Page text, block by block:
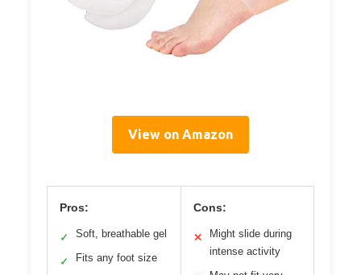
View on Amazon
Pros:
✓ Soft, breathable gel
✓ Fits any foot size
Cons:
✕
Might slide during
intense activity